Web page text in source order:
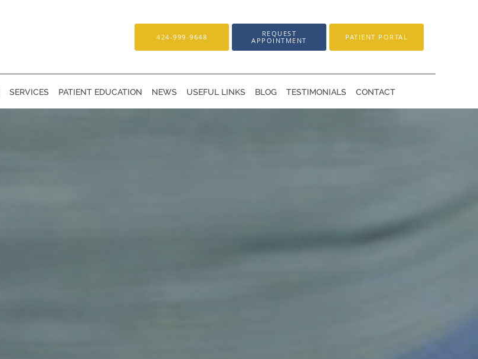
424-999-9648
REQUEST
APPOINTMENT
PATIENT PORTAL
SERVICES PATIENT EDUCATION NEWS USEFUL LINKS BLOG TESTIMONIALS CONTACT